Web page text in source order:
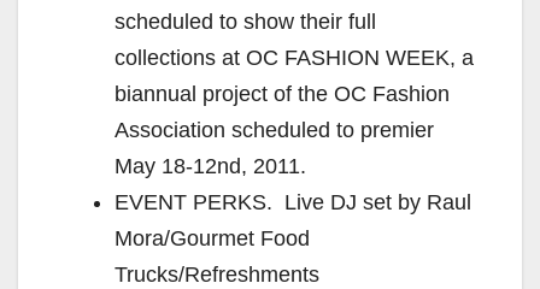
scheduled to show their full
collections at OC FASHION WEEK, a
biannual project of the OC Fashion
Association scheduled to premier
May 18-12nd, 2011.
EVENT PERKS. Live DJ set by Raul
Mora/Gourmet Food
Trucks/Refreshments